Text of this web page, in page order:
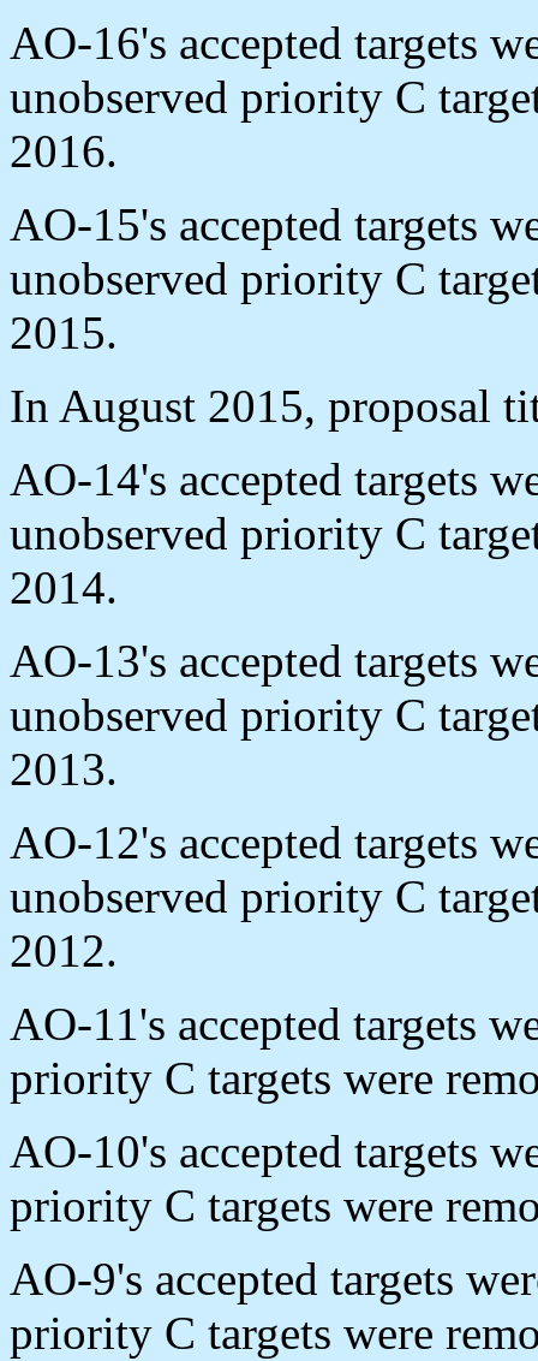
AO-16's accepted targets
unobserved priority C
2016.
AO-15's accepted targets
unobserved priority C
2015.
In August 2015, proposal
AO-14's accepted targets
unobserved priority C
2014.
AO-13's accepted targets
unobserved priority C
2013.
AO-12's accepted targets
unobserved priority C
2012.
AO-11's accepted targets
priority C targets were
AO-10's accepted targets
priority C targets were
AO-9's accepted targets
priority C targets were